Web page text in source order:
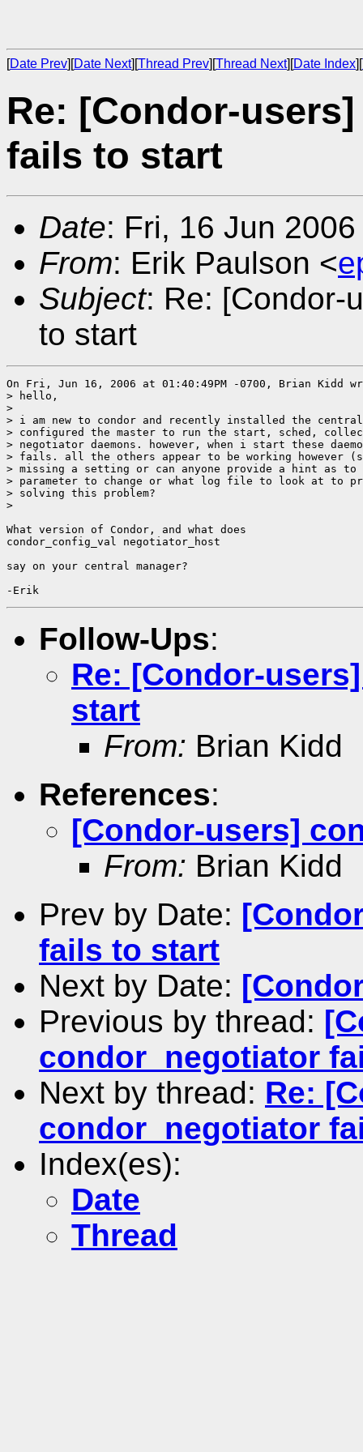
[Date Prev][Date Next][Thread Prev][Thread Next][Date Index][
Re: [Condor-
fails to start
Date: Fri, 16 Jun
From: Erik Paulson <
Subject: Re: [Condor-
to start
On Fri, Jun 16, 2006 at 01:40:49PM -0700, Brian Kidd
> hello,
>
> i am new to condor and recently installed the
> configured the master to run the start, sched,
> negotiator daemons. however, when i start these
> fails. all the others appear to be working however
> missing a setting or can anyone provide a hint as
> parameter to change or what log file to look at to
> solving this problem?
>
What version of Condor, and what does
condor_config_val negotiator_host
say on your central manager?
Follow-Ups:
Re: [Condor-
start
From: Brian Kidd
References:
[Condor-users]
From: Brian Kidd
Prev by Date:
fails to start
Next by Date:
Previous by thread:
condor_negotiator
Next by thread: Re:
condor_negotiator
Index(es):
Date
Thread